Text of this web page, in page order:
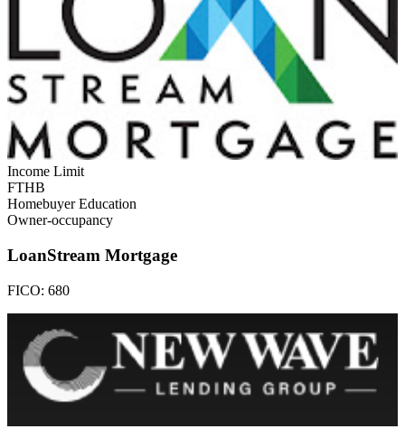
Income Limit
FTHB
Homebuyer Education
Owner-occupancy
LoanStream Mortgage
FICO: 680